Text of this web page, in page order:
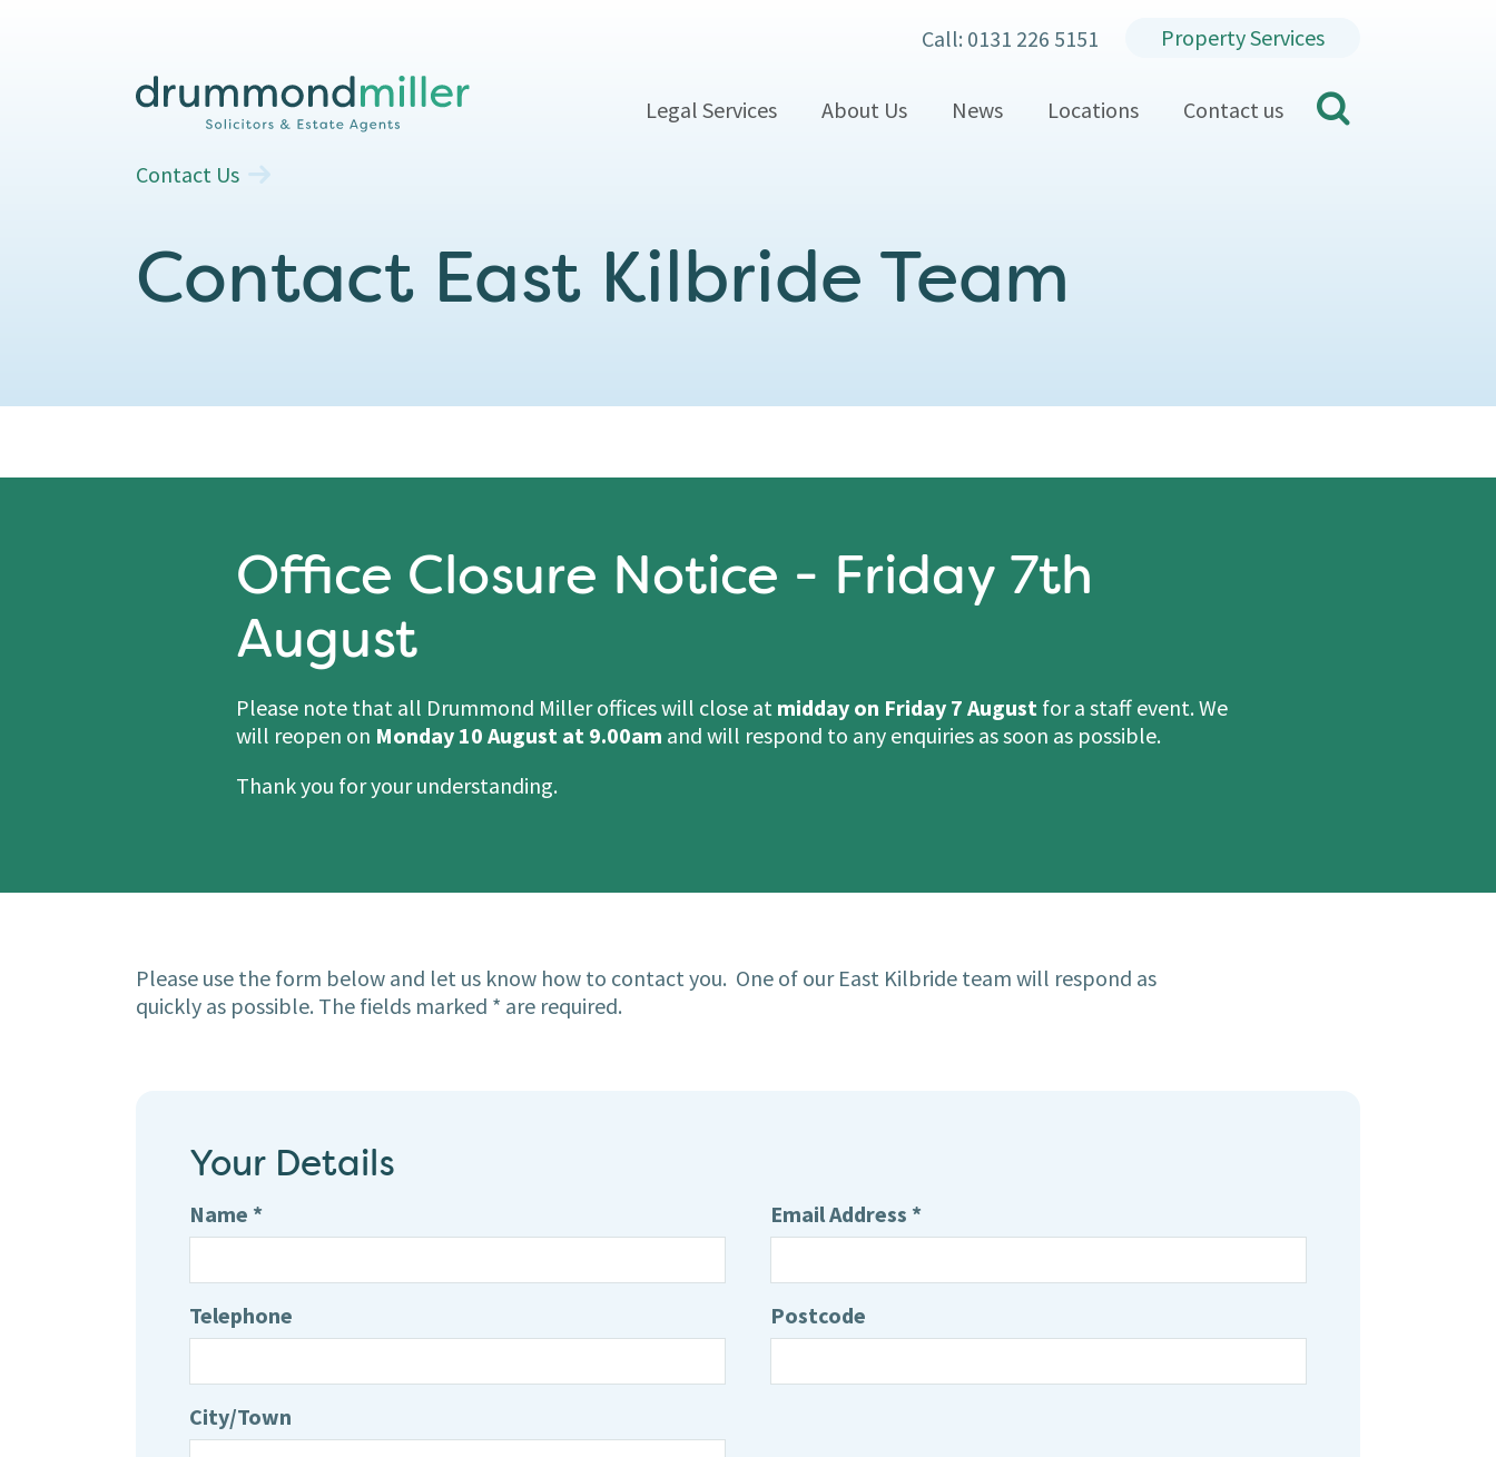
Call: 0131 226 5151 Property Services
Legal Services About Us News Locations Contact us search
Contact Us
Contact East Kilbride Team
Office Closure Notice - Friday 7th
August
Please note that all Drummond Miller offices will close at midday on Friday 7 August for a staff event. We
will reopen on Monday 10 August at 9.00am and will respond to any enquiries as soon as possible.
Thank you for your understanding.
Please use the form below and let us know how to contact you. One of our East Kilbride team will respond as
quickly as possible. The fields marked * are required.
Your Details
Name *
Telephone
City/Town
Email Address *
Postcode